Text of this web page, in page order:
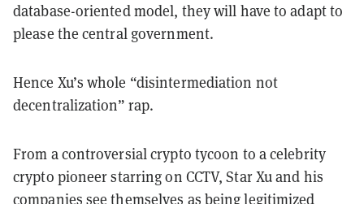
database-oriented model, they will have to adapt to
please the central government.
Hence Xu’s whole “disintermediation not
decentralization” rap.
From a controversial crypto tycoon to a celebrity
crypto pioneer starring on CCTV, Star Xu and his
companies see themselves as being legitimized